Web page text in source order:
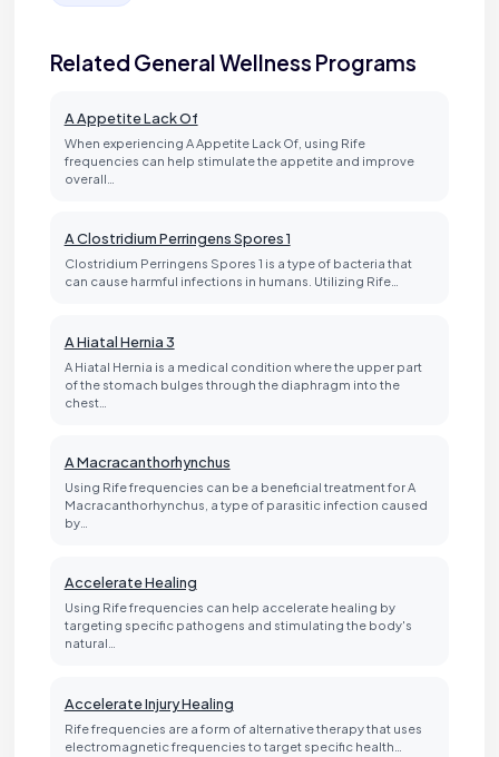
Related General Wellness Programs
A Appetite Lack Of
When experiencing A Appetite Lack Of, using Rife
frequencies can help stimulate the appetite and improve
overall…
A Clostridium Perringens Spores 1
Clostridium Perringens Spores 1 is a type of bacteria that
can cause harmful infections in humans. Utilizing Rife…
A Hiatal Hernia 3
A Hiatal Hernia is a medical condition where the upper part
of the stomach bulges through the diaphragm into the
chest…
A Macracanthorhynchus
Using Rife frequencies can be a beneficial treatment for A
Macracanthorhynchus, a type of parasitic infection caused
by…
Accelerate Healing
Using Rife frequencies can help accelerate healing by
targeting specific pathogens and stimulating the body's
natural…
Accelerate Injury Healing
Rife frequencies are a form of alternative therapy that uses
electromagnetic frequencies to target specific health…